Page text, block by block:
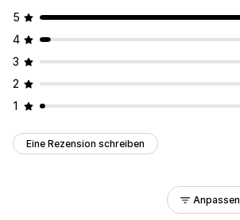
5
4
3
2
1
Eine Rezension schreiben
Anpassen